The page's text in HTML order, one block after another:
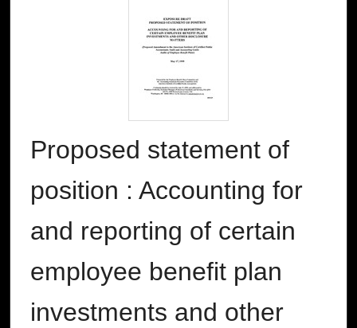
Proposed statement of
position : Accounting for
and reporting of certain
employee benefit plan
investments and other